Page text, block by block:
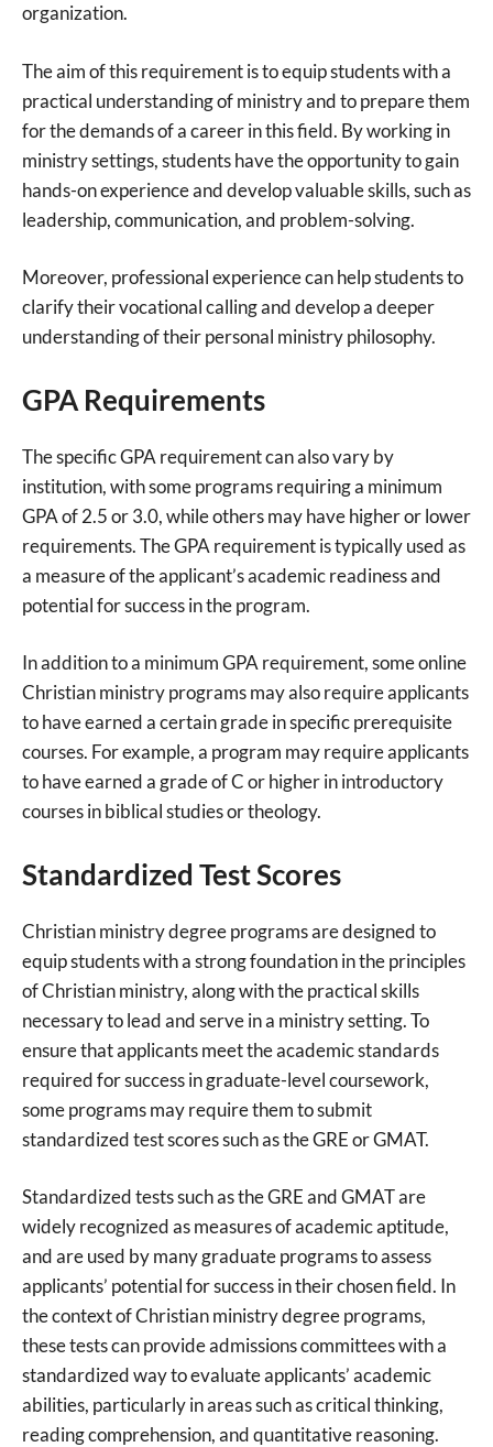
organization.
The aim of this requirement is to equip students with a
practical understanding of ministry and to prepare them
for the demands of a career in this field. By working in
ministry settings, students have the opportunity to gain
hands-on experience and develop valuable skills, such as
leadership, communication, and problem-solving.
Moreover, professional experience can help students to
clarify their vocational calling and develop a deeper
understanding of their personal ministry philosophy.
GPA Requirements
The specific GPA requirement can also vary by
institution, with some programs requiring a minimum
GPA of 2.5 or 3.0, while others may have higher or lower
requirements. The GPA requirement is typically used as
a measure of the applicant’s academic readiness and
potential for success in the program.
In addition to a minimum GPA requirement, some online
Christian ministry programs may also require applicants
to have earned a certain grade in specific prerequisite
courses. For example, a program may require applicants
to have earned a grade of C or higher in introductory
courses in biblical studies or theology.
Standardized Test Scores
Christian ministry degree programs are designed to
equip students with a strong foundation in the principles
of Christian ministry, along with the practical skills
necessary to lead and serve in a ministry setting. To
ensure that applicants meet the academic standards
required for success in graduate-level coursework,
some programs may require them to submit
standardized test scores such as the GRE or GMAT.
Standardized tests such as the GRE and GMAT are
widely recognized as measures of academic aptitude,
and are used by many graduate programs to assess
applicants’ potential for success in their chosen field. In
the context of Christian ministry degree programs,
these tests can provide admissions committees with a
standardized way to evaluate applicants’ academic
abilities, particularly in areas such as critical thinking,
reading comprehension, and quantitative reasoning.